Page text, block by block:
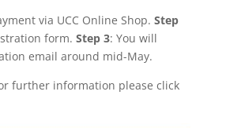
via UCC Online Shop. Step
form. Step 3: You will
email around mid-May.
further information please click